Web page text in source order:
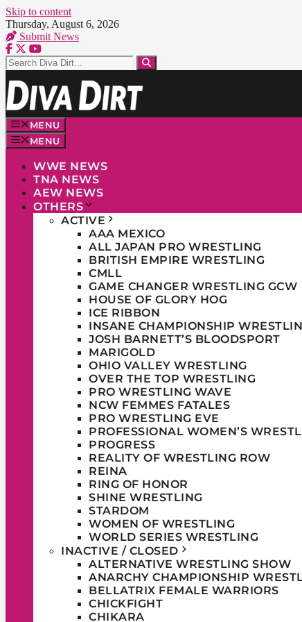
Skip to content
Thursday, August 6, 2026
Submit News
MENU
MENU
WWE NEWS
TNA NEWS
AEW NEWS
OTHERS
ACTIVE
AAA MEXICO
ALL JAPAN PRO WRESTLING
BRITISH EMPIRE WRESTLING
CMLL
GAME CHANGER WRESTLING GCW
HOUSE OF GLORY HOG
ICE RIBBON
INSANE CHAMPIONSHIP
JOSH BARNETT’S BLOODSPORT
MARIGOLD
OHIO VALLEY WRESTLING
OVER THE TOP WRESTLING
PRO WRESTLING WAVE
NCW FEMMES FATALES
PRO WRESTLING EVE
PROFESSIONAL WOMEN’S
PROGRESS
REALITY OF WRESTLING ROW
REINA
RING OF HONOR
SHINE WRESTLING
STARDOM
WOMEN OF WRESTLING
WORLD SERIES WRESTLING
INACTIVE / CLOSED
ALTERNATIVE WRESTLING SHOW
ANARCHY CHAMPIONSHIP
BELLATRIX FEMALE WARRIORS
CHICKFIGHT
CHIKARA